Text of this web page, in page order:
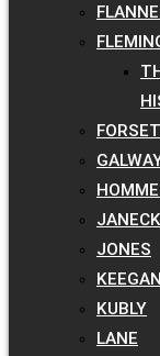
JANECK
JONES
KEEGAN
KUBLY
LANE